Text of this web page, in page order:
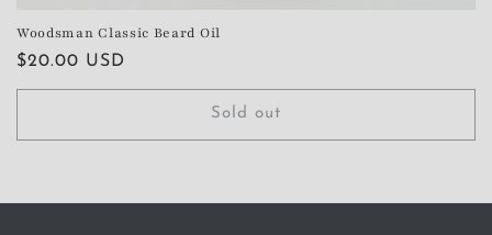
Woodsman Classic Beard Oil
Regular
price
$20.00 USD
Sold out